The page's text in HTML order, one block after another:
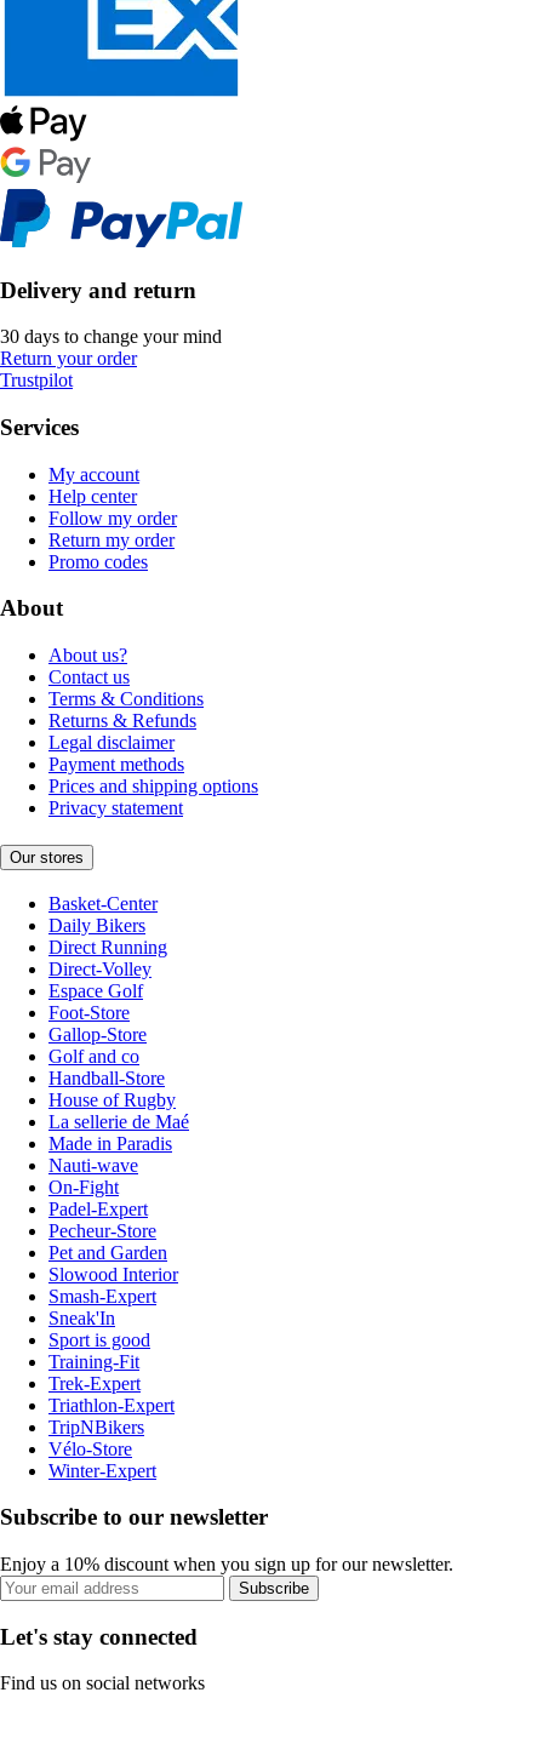
Delivery and return
30 days to change your mind
Return your order
Trustpilot
Services
My account
Help center
Follow my order
Return my order
Promo codes
About
About us?
Contact us
Terms & Conditions
Returns & Refunds
Legal disclaimer
Payment methods
Prices and shipping options
Privacy statement
Our stores
Basket-Center
Daily Bikers
Direct Running
Direct-Volley
Espace Golf
Foot-Store
Gallop-Store
Golf and co
Handball-Store
House of Rugby
La sellerie de Maé
Made in Paradis
Nauti-wave
On-Fight
Padel-Expert
Pecheur-Store
Pet and Garden
Slowood Interior
Smash-Expert
Sneak'In
Sport is good
Training-Fit
Trek-Expert
Triathlon-Expert
TripNBikers
Vélo-Store
Winter-Expert
Subscribe to our newsletter
Enjoy a 10% discount when you sign up for our newsletter.
Subscribe
Let's stay connected
Find us on social networks